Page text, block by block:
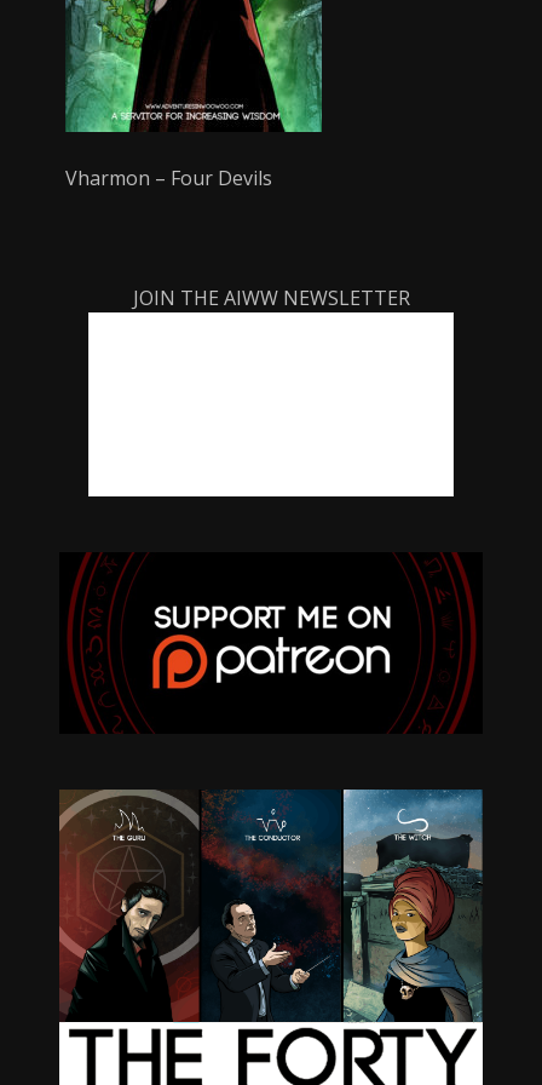
Vharmon – Four Devils
JOIN THE AIWW NEWSLETTER